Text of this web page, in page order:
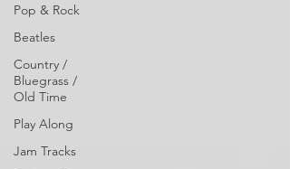
Pop & Rock
Beatles
Country /
Bluegrass /
Old Time
Play Along
Jam Tracks